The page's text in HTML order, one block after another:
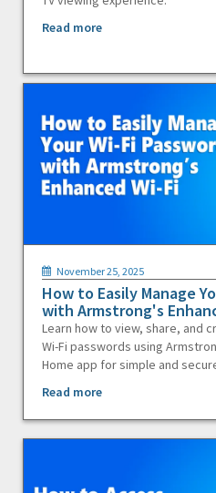
Read more
November 25, 2025
How to Easily Manage
with Armstrong's
Learn how to view, share, and
Wi-Fi passwords using
Home app for simple and
Read more